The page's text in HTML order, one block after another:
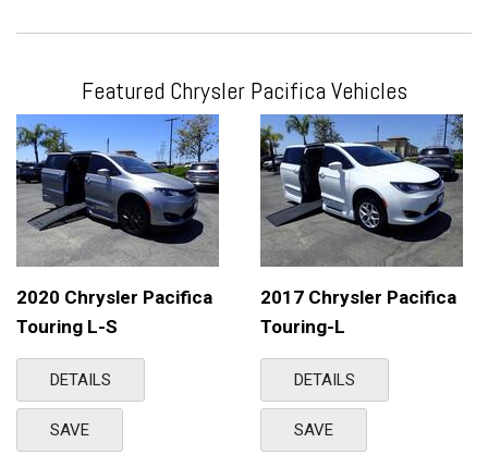
Featured Chrysler Pacifica Vehicles
2020 Chrysler Pacifica
Touring L-S
DETAILS
SAVE
2017 Chrysler Pacifica
Touring-L
DETAILS
SAVE